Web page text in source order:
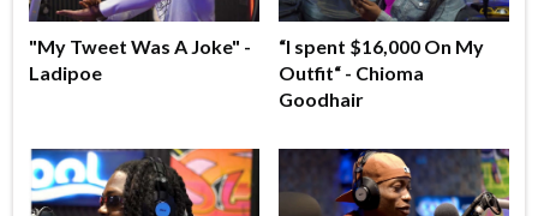
"My Tweet Was A Joke" -
Ladipoe
“I spent $16,000 On My
Outfit“ - Chioma
Goodhair